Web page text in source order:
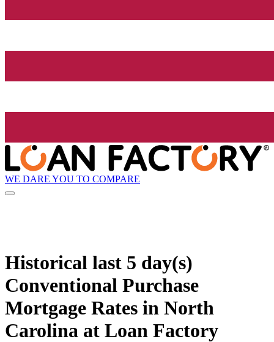
WE DARE YOU TO COMPARE
Historical last 5 day(s)
Conventional Purchase
Mortgage Rates in North
Carolina at Loan Factory